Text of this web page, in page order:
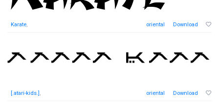
Karate, oriental Download
[.atari-kids.] , oriental Download